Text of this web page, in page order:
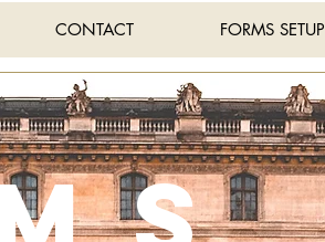
CONTACT FORMS SETUP